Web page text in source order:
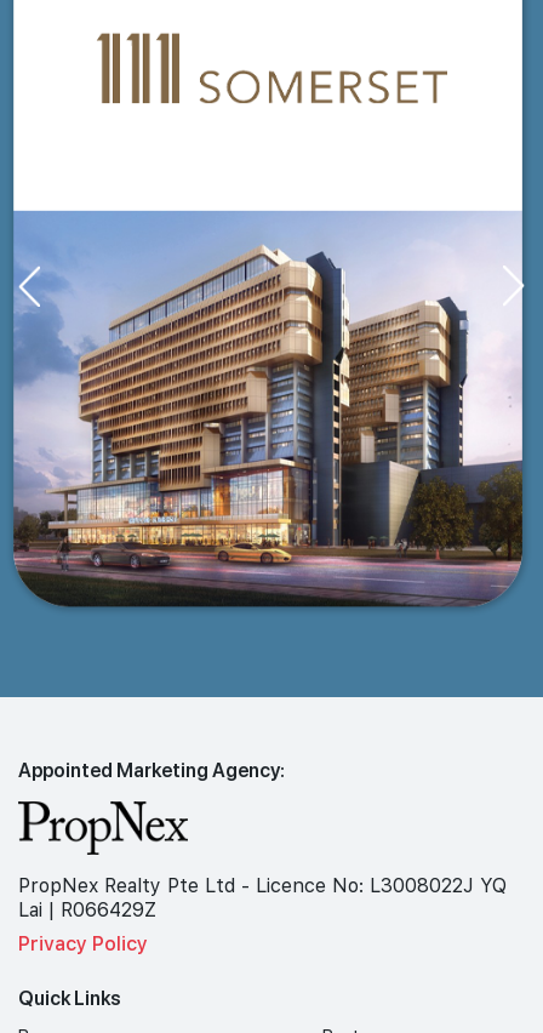
Appointed Marketing Agency:
PropNex Realty Pte Ltd - Licence No: L3008022J YQ
Lai | R066429Z
Privacy Policy
Quick Links